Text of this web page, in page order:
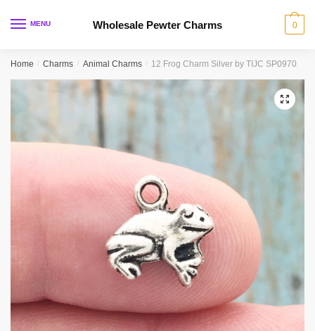
MENU Wholesale Pewter Charms 0
Home / Charms / Animal Charms / 12 Frog Charm Silver by TIJC SP0970
🔍